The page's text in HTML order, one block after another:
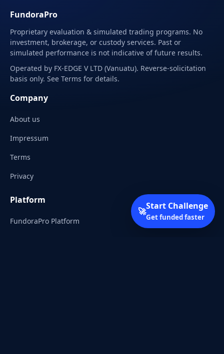
FundoraPro
Proprietary evaluation & simulated trading programs. No
investment, brokerage, or custody services. Past or
simulated performance is not indicative of future results.
Operated by FX-EDGE V LTD (Vanuatu). Reverse-solicitation
basis only. See Terms for details.
Company
About us
Impressum
Terms
Privacy
Platform
FundoraPro Platform
🚀Start Challenge
Get funded faster